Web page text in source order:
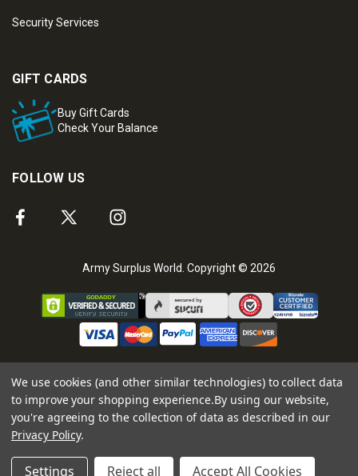
Security Services
GIFT CARDS
Buy Gift Cards
Check Your Balance
FOLLOW US
Army Surplus World. Copyright © 2026
We use cookies (and other similar technologies) to collect data
to improve your shopping experience.By using our website,
you're agreeing to the collection of data as described in our
Privacy Policy.
Settings Reject all Accept All Cookies